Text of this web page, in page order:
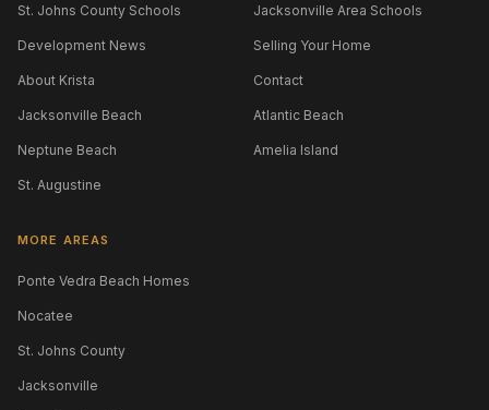
St. Johns County Schools Jacksonville Area Schools
Development News Selling Your Home
About Krista Contact
Jacksonville Beach Atlantic Beach
Neptune Beach Amelia Island
St. Augustine
MORE AREAS
Ponte Vedra Beach Homes
Nocatee
St. Johns County
Jacksonville